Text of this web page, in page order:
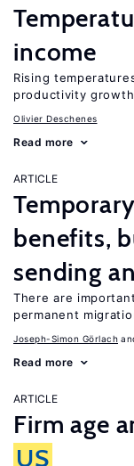
income
Rising
productivity
Olivier Deschenes
Read more
ARTICLE
benefits,
sending
There are
permanent
Joseph-Simon Görlach
Read more
ARTICLE
Firm age
US